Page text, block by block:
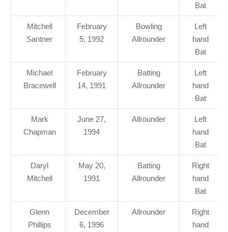
Bat
Mitchell
Santner
February
5, 1992
Bowling
Allrounder
Left
hand
Bat
Michael
Bracewell
February
14, 1991
Batting
Allrounder
Left
hand
Bat
Mark
Chapman
June 27,
1994
Allrounder
Left
hand
Bat
Daryl
Mitchell
May 20,
1991
Batting
Allrounder
Right
hand
Bat
Glenn
Phillips
December
6, 1996
Allrounder
Right
hand